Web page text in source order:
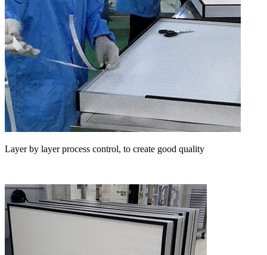
Layer by layer process control, to create good quality